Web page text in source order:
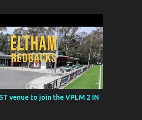
venue to join the VPLM 2 IN